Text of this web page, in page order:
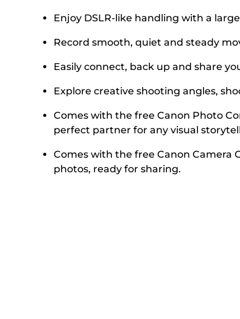
Enjoy DSLR-like handling with a
Record smooth, quiet and steady
Easily connect, back up and share
Explore creative shooting angles,
Comes with the free Canon Photo
perfect partner for any visual
Comes with the free Canon Camera
photos, ready for sharing.